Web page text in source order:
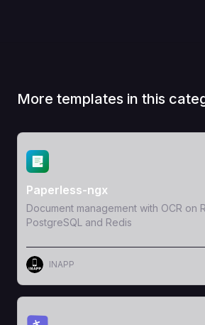
More templates in this
View Template
Paperless-ngx
Document management with OCR on
PostgreSQL and Redis
INAPP